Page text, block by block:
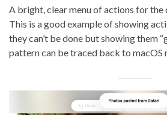
A bright, clear menu of actions for
This is a good example of showing
they can’t be done but showing them
pattern can be traced back to macOS